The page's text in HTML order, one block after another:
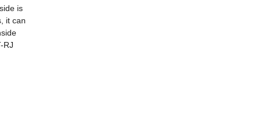
is
it can
RJ